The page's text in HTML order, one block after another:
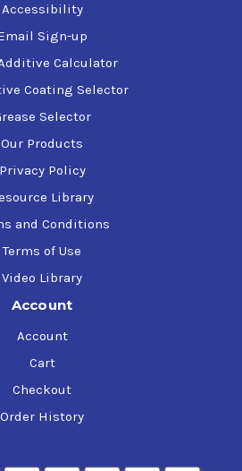
Accessibility
Sign-up
Calculator
Coating Selector
Selector
Our Products
Privacy Policy
Library
and Conditions
Terms of Use
Video Library
Account
Account
Cart
Checkout
Order History